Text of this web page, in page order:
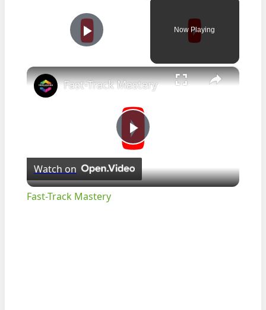
Play Video
Now Playing
×
Play
Video
Fast-Track Mastery
Watch on
Fast-Track Mastery